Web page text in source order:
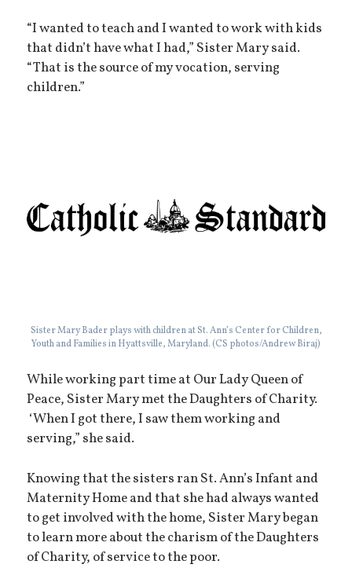
“I wanted to teach and I wanted to work with kids
that didn’t have what I had,” Sister Mary said.
“That is the source of my vocation, serving
children.”
Sister Mary Bader plays with children at St. Ann’s Center for Children,
Youth and Families in Hyattsville, Maryland. (CS photos/Andrew Biraj)
While working part time at Our Lady Queen of
Peace, Sister Mary met the Daughters of Charity.
‘When I got there, I saw them working and
serving,” she said.
Knowing that the sisters ran St. Ann’s Infant and
Maternity Home and that she had always wanted
to get involved with the home, Sister Mary began
to learn more about the charism of the Daughters
of Charity, of service to the poor.